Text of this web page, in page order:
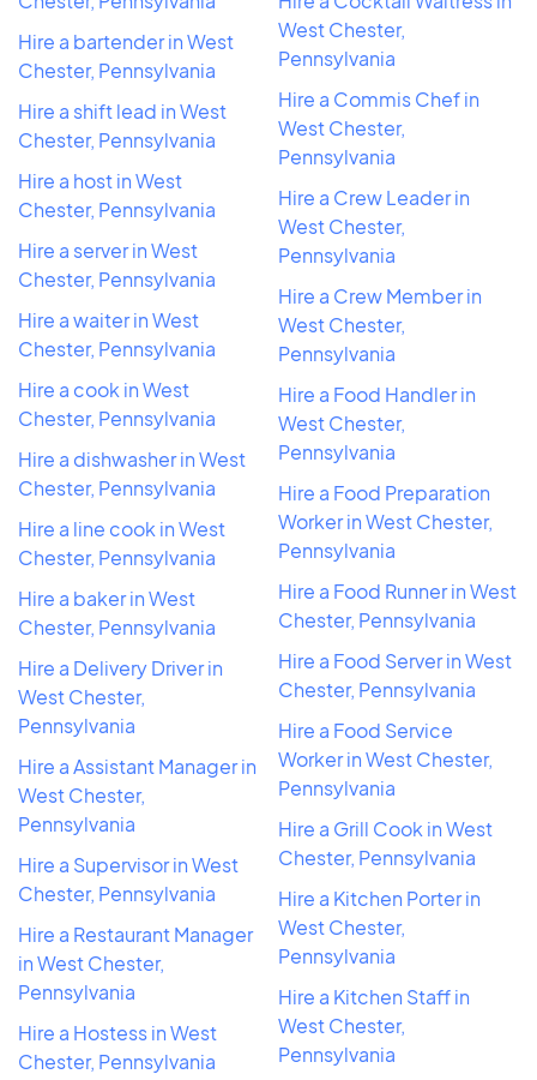
Hire a bartender in West
Chester, Pennsylvania
Hire a shift lead in West
Chester, Pennsylvania
Hire a host in West
Chester, Pennsylvania
Hire a server in West
Chester, Pennsylvania
Hire a waiter in West
Chester, Pennsylvania
Hire a cook in West
Chester, Pennsylvania
Hire a dishwasher in West
Chester, Pennsylvania
Hire a line cook in West
Chester, Pennsylvania
Hire a baker in West
Chester, Pennsylvania
Hire a Delivery Driver in
West Chester,
Pennsylvania
Hire a Assistant Manager in
West Chester,
Pennsylvania
Hire a Supervisor in West
Chester, Pennsylvania
Hire a Restaurant Manager
in West Chester,
Pennsylvania
Hire a Hostess in West
Chester, Pennsylvania
West Chester,
Pennsylvania
Hire a Commis Chef in
West Chester,
Pennsylvania
Hire a Crew Leader in
West Chester,
Pennsylvania
Hire a Crew Member in
West Chester,
Pennsylvania
Hire a Food Handler in
West Chester,
Pennsylvania
Hire a Food Preparation
Worker in West Chester,
Pennsylvania
Hire a Food Runner in West
Chester, Pennsylvania
Hire a Food Server in West
Chester, Pennsylvania
Hire a Food Service
Worker in West Chester,
Pennsylvania
Hire a Grill Cook in West
Chester, Pennsylvania
Hire a Kitchen Porter in
West Chester,
Pennsylvania
Hire a Kitchen Staff in
West Chester,
Pennsylvania